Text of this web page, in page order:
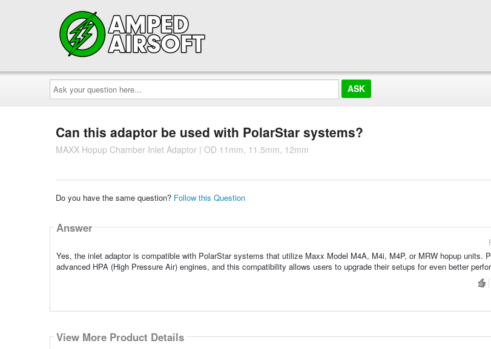
Ask
your
question
here...
Can this adaptor be used with PolarStar systems?
MAXX Hopup Chamber Inlet Adaptor | OD 11mm, 11.5mm, 12mm
Do you have the same question? Follow this Question
Answer
Yes, the inlet adaptor is compatible with PolarStar systems that utilize Maxx Model M4A, M4i, M4P, or MRW hopup units.
advanced HPA (High Pressure Air) engines, and this compatibility allows users to upgrade their setups for even better
View More Product Details